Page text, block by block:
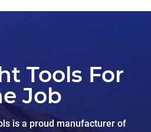
Tools For
Job
is a proud manufacturer of